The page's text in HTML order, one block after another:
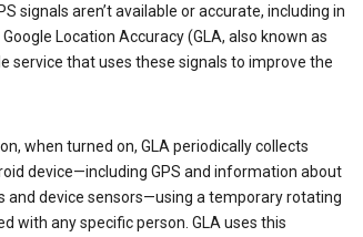
signals aren’t available or accurate, including in
Location Accuracy (GLA, also known as
service that uses these signals to improve the
when turned on, GLA periodically collects
device—including GPS and information about
and device sensors—using a temporary rotating
with any specific person. GLA uses this